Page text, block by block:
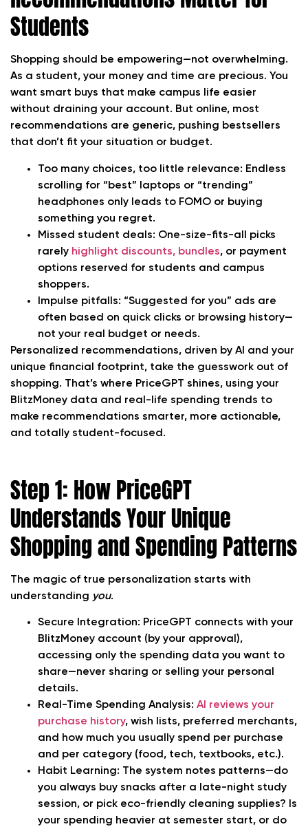
Students
Shopping should be empowering—not overwhelming.
As a student, your money and time are precious. You
want smart buys that make campus life easier
without draining your account. But online, most
recommendations are generic, pushing bestsellers
that don’t fit your situation or budget.
Too many choices, too little relevance: Endless
scrolling for “best” laptops or “trending”
headphones only leads to FOMO or buying
something you regret.
Missed student deals: One-size-fits-all picks
rarely highlight discounts, bundles, or payment
options reserved for students and campus
shoppers.
Impulse pitfalls: “Suggested for you” ads are
often based on quick clicks or browsing history—
not your real budget or needs.
Personalized recommendations, driven by AI and your
unique financial footprint, take the guesswork out of
shopping. That’s where PriceGPT shines, using your
BlitzMoney data and real-life spending trends to
make recommendations smarter, more actionable,
and totally student-focused.
Step 1: How PriceGPT
Understands Your Unique
Shopping and Spending Patterns
The magic of true personalization starts with
understanding you.
Secure Integration: PriceGPT connects with your
BlitzMoney account (by your approval),
accessing only the spending data you want to
share—never sharing or selling your personal
details.
Real-Time Spending Analysis: AI reviews your
purchase history, wish lists, preferred merchants,
and how much you usually spend per purchase
and per category (food, tech, textbooks, etc.).
Habit Learning: The system notes patterns—do
you always buy snacks after a late-night study
session, or pick eco-friendly cleaning supplies? Is
your spending heavier at semester start, or do